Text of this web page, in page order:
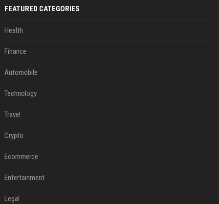
FEATURED CATEGORIES
Health
Finance
Automobile
Technology
Travel
Crypto
Ecommerce
Entertainment
Legal